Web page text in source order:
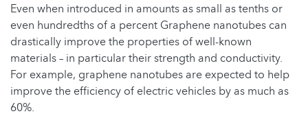
Even when introduced in amounts as small as tenths or
even hundredths of a percent Graphene nanotubes can
drastically improve the properties of well-known
materials – in particular their strength and conductivity.
For example, graphene nanotubes are expected to help
improve the efficiency of electric vehicles by as much as
60%.